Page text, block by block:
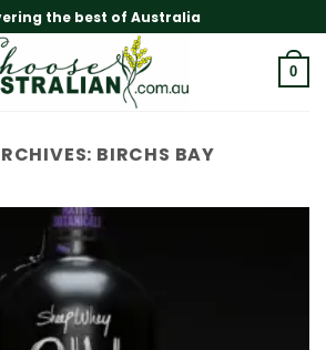
the best of Australia
0
BIRCHS BAY